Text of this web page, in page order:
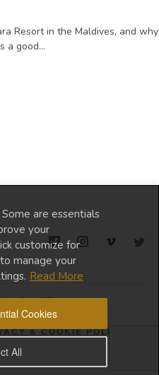
are essentials
your
customize for
manage your
Read More
All
Cookies
Resort in the Maldives, and why
a good...
Saudi Diva
& COOKIE POLICY